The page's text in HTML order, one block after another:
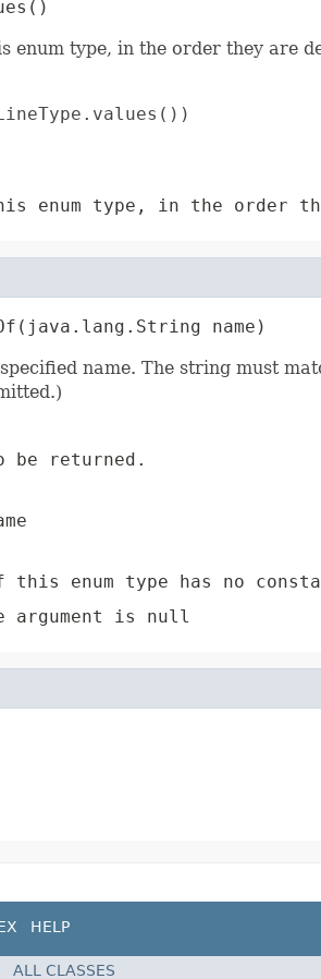
type, in the order they are
enum type, in the order
name)
name. The string must
be returned.
enum type has no
is null
HELP
ALL CLASSES